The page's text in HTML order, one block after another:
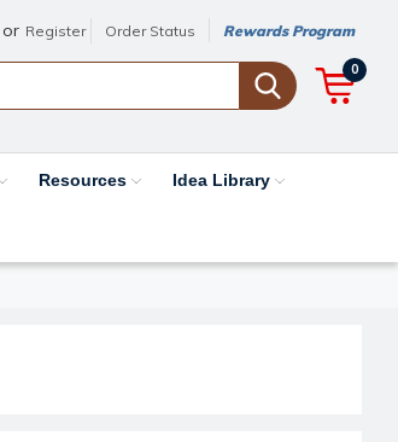
or Register Order Status Rewards Program
0
Resources Idea Library